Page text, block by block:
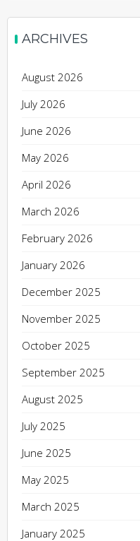
ARCHIVES
August 2026
July 2026
June 2026
May 2026
April 2026
March 2026
February 2026
January 2026
December 2025
November 2025
October 2025
September 2025
August 2025
July 2025
June 2025
May 2025
March 2025
January 2025